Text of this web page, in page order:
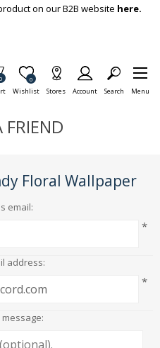
on our B2B website here.
Items in Cart
0
Wishlist
Item is Wish List
0
Stores Account Search Menu
FRIEND
Floral Wallpaper
email:
*
address:
*